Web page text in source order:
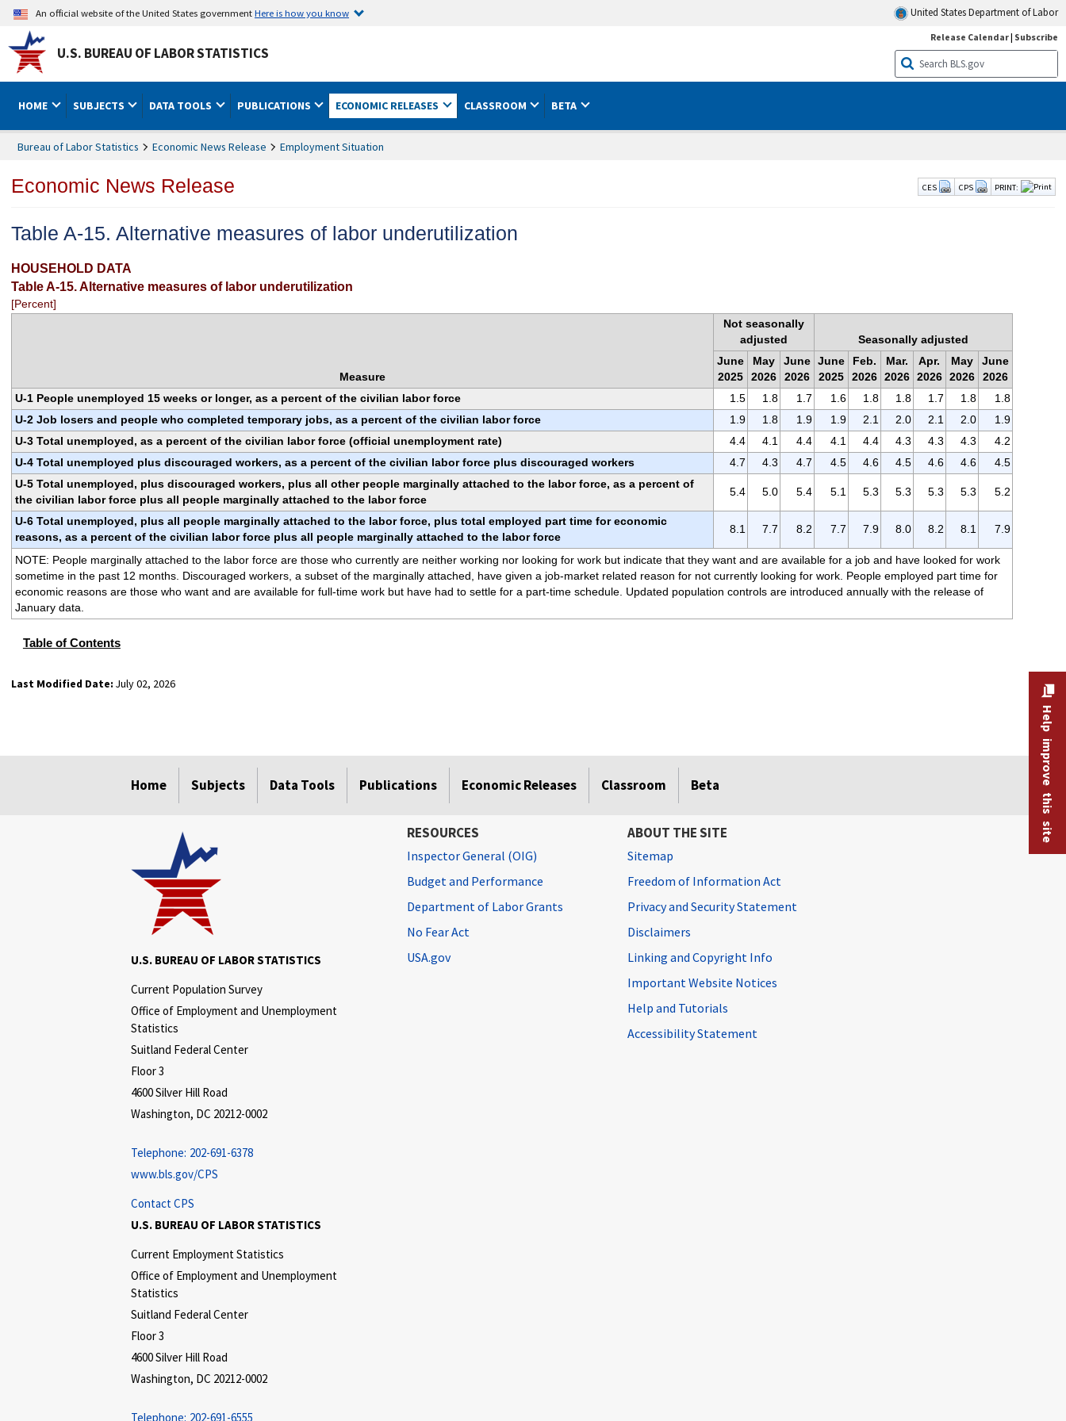
An official website of the United States governmentHere is how you know United States Department of Labor
U.S. BUREAU OF LABOR STATISTICS
Release Calendar| Subscribe
HOME SUBJECTS DATA TOOLS PUBLICATIONS ECONOMIC RELEASES CLASSROOM BETA
Bureau of Labor Statistics Economic News Release Employment Situation
Economic News Release CES CPS PRINT:
Table A-15. Alternative measures of labor underutilization
HOUSEHOLD DATA
Table A-15. Alternative measures of labor underutilization
[Percent]
Measure
Not seasonally
adjusted
Seasonally adjusted
June
2025
May
2026
June
2026
June
2025
Feb.
2026
Mar.
2026
Apr.
2026
May
2026
June
2026
U-1 People unemployed 15 weeks or longer, as a percent of the civilian labor force
1.5 1.8 1.7 1.6 1.8 1.8 1.7 1.8
1.8
U-2 Job losers and people who completed temporary jobs, as a percent of the civilian labor force
1.9 1.8 1.9 1.9 2.1 2.0 2.1 2.0
1.9
U-3 Total unemployed, as a percent of the civilian labor force (official unemployment rate)
4.4 4.1 4.4 4.1 4.4 4.3 4.3 4.3
4.2
U-4 Total unemployed plus discouraged workers, as a percent of the civilian labor force plus discouraged workers
4.7 4.3 4.7 4.5 4.6 4.5 4.6 4.6
4.5
U-5 Total unemployed, plus discouraged workers, plus all other people marginally attached to the labor force, as a percent of
the civilian labor force plus all people marginally attached to the labor force
5.4 5.0 5.4 5.1 5.3 5.3 5.3 5.3 5.2
U-6 Total unemployed, plus all people marginally attached to the labor force, plus total employed part time for economic
reasons, as a percent of the civilian labor force plus all people marginally attached to the labor force
8.1 7.7 8.2 7.7 7.9 8.0 8.2 8.1 7.9
NOTE: People marginally attached to the labor force are those who currently are neither working nor looking for work but indicate that they want and are available for a job and have looked for work
sometime in the past 12 months. Discouraged workers, a subset of the marginally attached, have given a job-market related reason for not currently looking for work. People employed part time for
economic reasons are those who want and are available for full-time work but have had to settle for a part-time schedule. Updated population controls are introduced annually with the release of
January data.
Table of Contents
Last Modified Date: July 02, 2026
Home Subjects Data Tools Publications Economic Releases Classroom Beta Help improve this site
U.S. BUREAU OF LABOR STATISTICS
Current Population Survey
Office of Employment and Unemployment
Statistics
Suitland Federal Center
Floor 3
4600 Silver Hill Road
Washington, DC 20212-0002
Telephone: 202-691-6378
www.bls.gov/CPS
Contact CPS
U.S. BUREAU OF LABOR STATISTICS
Current Employment Statistics
Office of Employment and Unemployment
Statistics
Suitland Federal Center
Floor 3
4600 Silver Hill Road
Washington, DC 20212-0002
Telephone: 202-691-6555
RESOURCES
Inspector General (OIG)
Budget and Performance
Department of Labor Grants
No Fear Act
USA.gov
ABOUT THE SITE
Sitemap
Freedom of Information Act
Privacy and Security Statement
Disclaimers
Linking and Copyright Info
Important Website Notices
Help and Tutorials
Accessibility Statement